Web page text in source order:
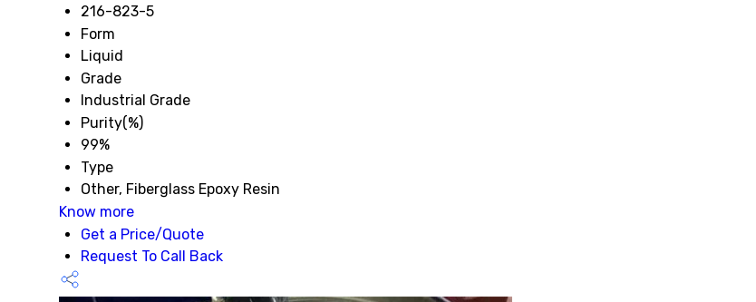
216-823-5
Form
Liquid
Grade
Industrial Grade
Purity(%)
99%
Type
Other, Fiberglass Epoxy Resin
Know more
Get a Price/Quote
Request To Call Back